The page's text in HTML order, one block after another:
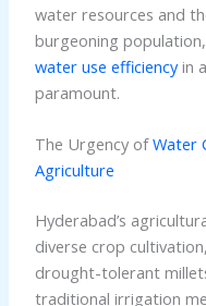
water resources and
burgeoning
water use efficiencyin
paramount.
The Urgency ofWater
Agriculture
Hyderabad’s
diverse crop
drought-tolerant
traditional irrigation